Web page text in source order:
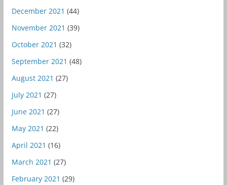
December 2021 (44)
November 2021 (39)
October 2021 (32)
September 2021 (48)
August 2021 (27)
July 2021 (27)
June 2021 (27)
May 2021 (22)
April 2021 (16)
March 2021 (27)
February 2021 (29)